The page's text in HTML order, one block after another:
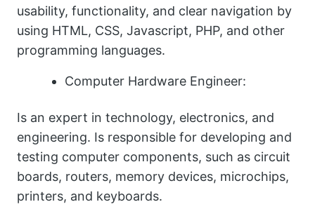
usability, functionality, and clear navigation by
using HTML, CSS, Javascript, PHP, and other
programming languages.
Computer Hardware Engineer:
Is an expert in technology, electronics, and
engineering. Is responsible for developing and
testing computer components, such as circuit
boards, routers, memory devices, microchips,
printers, and keyboards.